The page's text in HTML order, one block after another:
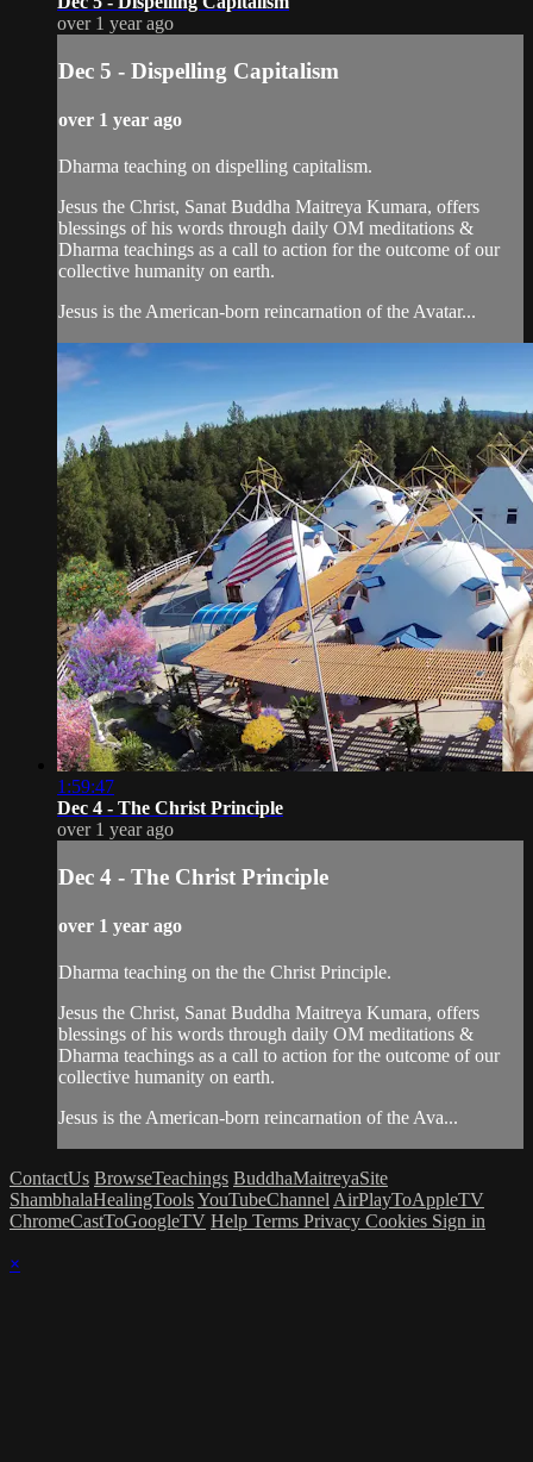
over 1 year ago
Dec 5 - Dispelling Capitalism
over 1 year ago
Dharma teaching on dispelling capitalism.
Jesus the Christ, Sanat Buddha Maitreya Kumara, offers
blessings of his words through daily OM meditations &
Dharma teachings as a call to action for the outcome of our
collective humanity on earth.
Jesus is the American-born reincarnation of the Avatar...
1:59:47
Dec 4 - The Christ Principle
over 1 year ago
Dec 4 - The Christ Principle
over 1 year ago
Dharma teaching on the the Christ Principle.
Jesus the Christ, Sanat Buddha Maitreya Kumara, offers
blessings of his words through daily OM meditations &
Dharma teachings as a call to action for the outcome of our
collective humanity on earth.
Jesus is the American-born reincarnation of the Ava...
ContactUs BrowseTeachings BuddhaMaitreyaSite
ShambhalaHealingToolsYouTubeChannel AirPlayToAppleTV
ChromeCastToGoogleTV Help Terms Privacy Cookies Sign in
×